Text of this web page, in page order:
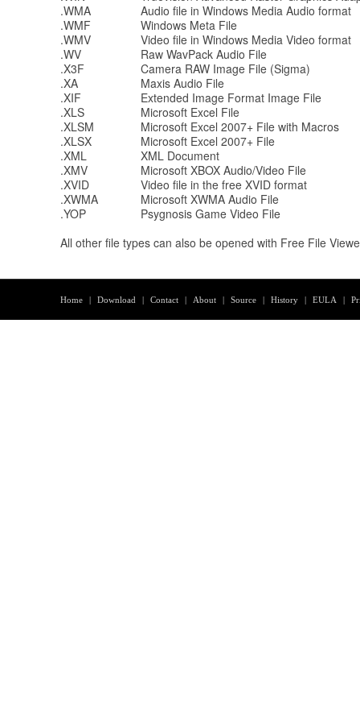
.WMA
Audio file in Windows Media Audio format
.WMF
Windows Meta File
.WMV
Video file in Windows Media Video format
.WV
Raw WavPack Audio File
.X3F
Camera RAW Image File (Sigma)
.XA
Maxis Audio File
.XIF
Extended Image Format Image File
.XLS
Microsoft Excel File
.XLSM
Microsoft Excel 2007+ File with Macros
.XLSX
Microsoft Excel 2007+ File
.XML
XML Document
.XMV
Microsoft XBOX Audio/Video File
.XVID
Video file in the free XVID format
.XWMA
Microsoft XWMA Audio File
.YOP
Psygnosis Game Video File
All other file types can also be opened with Free File
Home | Download | Contact | About | Source | History | EULA |